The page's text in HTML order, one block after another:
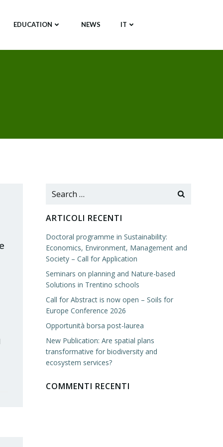
EDUCATION NEWS IT
Search
ARTICOLI RECENTI
Doctoral programme in Sustainability:
Economics, Environment, Management and
Society – Call for Application
Seminars on planning and Nature-based
Solutions in Trentino schools
Call for Abstract is now open – Soils for
Europe Conference 2026
Opportunità borsa post-laurea
New Publication: Are spatial plans
transformative for biodiversity and
ecosystem services?
COMMENTI RECENTI